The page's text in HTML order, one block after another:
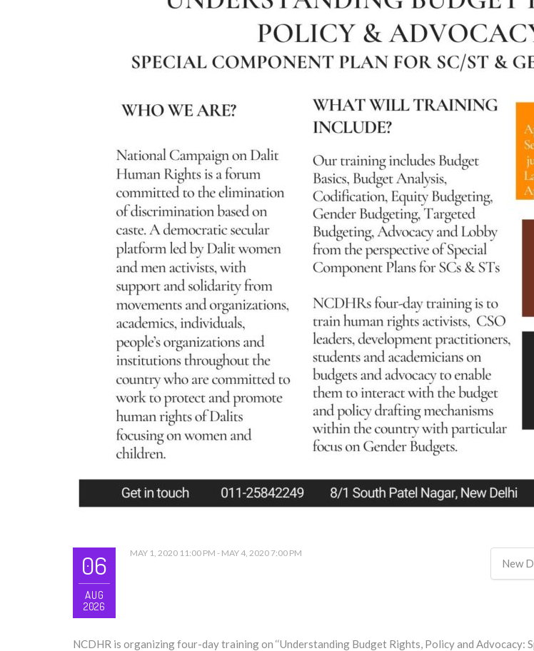
06
AUG
2026
MAY 1, 2020 11:00 PM - MAY 4, 2020 7:00 PM
New
NCDHR is organizing four-day training on ‘‘Understanding Budget Rights, Policy and